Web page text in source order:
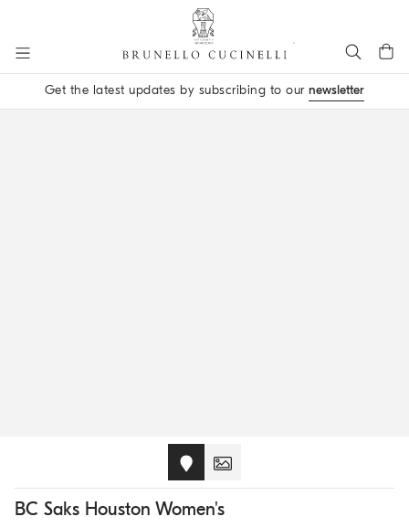
Get the latest updates by subscribing to ournewsletter
BC Saks Houston Women's